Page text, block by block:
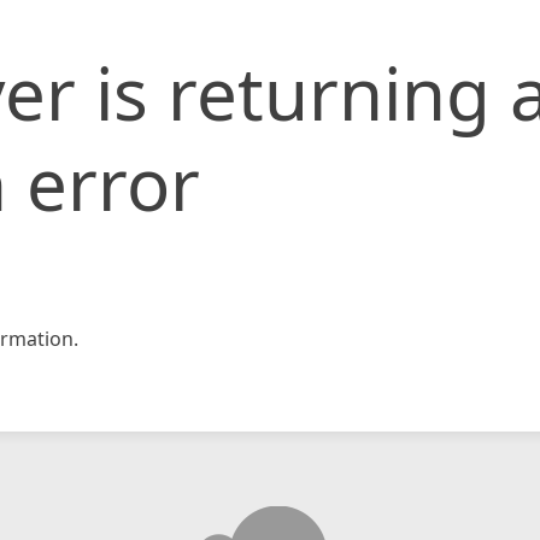
is returning
error